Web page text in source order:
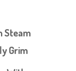
Steam
Grim